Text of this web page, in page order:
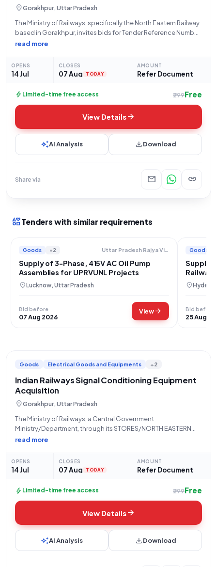
location_onGorakhpur, Uttar Pradesh
The Ministry of Railways, specifically the North Eastern Railway
based in Gorakhpur, invites bids for Tender Reference Number
10259983A, categorized as 'Goods'. This open/advertised
read more
OPENS
14 Jul
CLOSES
07 Aug TODAY
AMOUNT
Refer Document
bolt Limited-time free access ₹299Free
View Detailsarrow_forward
auto_awesomeAI Analysis downloadDownload
Share via mail link
interestsTenders with similar requirements
Goods +2 Uttar Pradesh Rajya Vidyut Utpadan Nigam Limited
Supply of 3-Phase, 415V AC Oil Pump
Assemblies for UPRVUNL Projects
location_onLucknow, Uttar Pradesh
Bid before
07 Aug 2026
Viewarrow_forward
Goods
Supply
Railway
location_on
Bid before
25 Aug
Goods Electrical Goods and Equipments +2
Indian Railways Signal Conditioning Equipment
Acquisition
location_onGorakhpur, Uttar Pradesh
The Ministry of Railways, a Central Government
Ministry/Department, through its STORES/NORTH EASTERN
RLY department located at the PRINCIPAL CHIEF MATERIAL
procurement falls under
read more
OPENS
14 Jul
CLOSES
07 Aug TODAY
AMOUNT
Refer Document
bolt Limited-time free access ₹299Free
View Detailsarrow_forward
auto_awesomeAI Analysis downloadDownload